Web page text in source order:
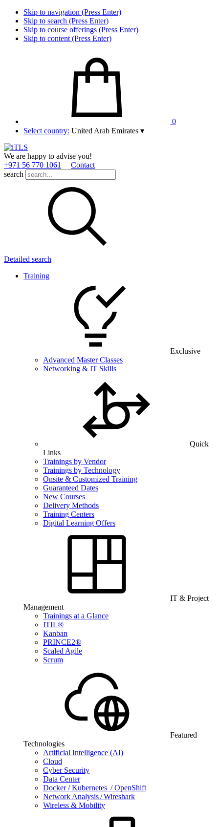
Skip to navigation (Press Enter)
Skip to search (Press Enter)
Skip to course offerings (Press Enter)
Skip to content (Press Enter)
0
Select country: United Arab Emirates ▾
We are happy to advise you!
+971 56 770 1061
Contact
search
Detailed search
Training
Exclusive
Advanced Master Classes
Networking & IT Skills
Quick
Links
Trainings by Vendor
Trainings by Technology
Onsite & Customized Training
Guaranteed Dates
New Courses
Delivery Methods
Training Centers
Digital Learning Offers
IT & Project
Management
Trainings at a Glance
ITIL®
Kanban
PRINCE2®
Scaled Agile
Scrum
Featured
Technologies
Artificial Intelligence (AI)
Cloud
Cyber Security
Data Center
Docker / Kubernetes / OpenShift
Network Analysis / Wireshark
Wireless & Mobility